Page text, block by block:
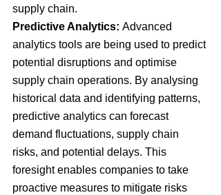
supply chain.
Predictive Analytics: Advanced
analytics tools are being used to predict
potential disruptions and optimise
supply chain operations. By analysing
historical data and identifying patterns,
predictive analytics can forecast
demand fluctuations, supply chain
risks, and potential delays. This
foresight enables companies to take
proactive measures to mitigate risks